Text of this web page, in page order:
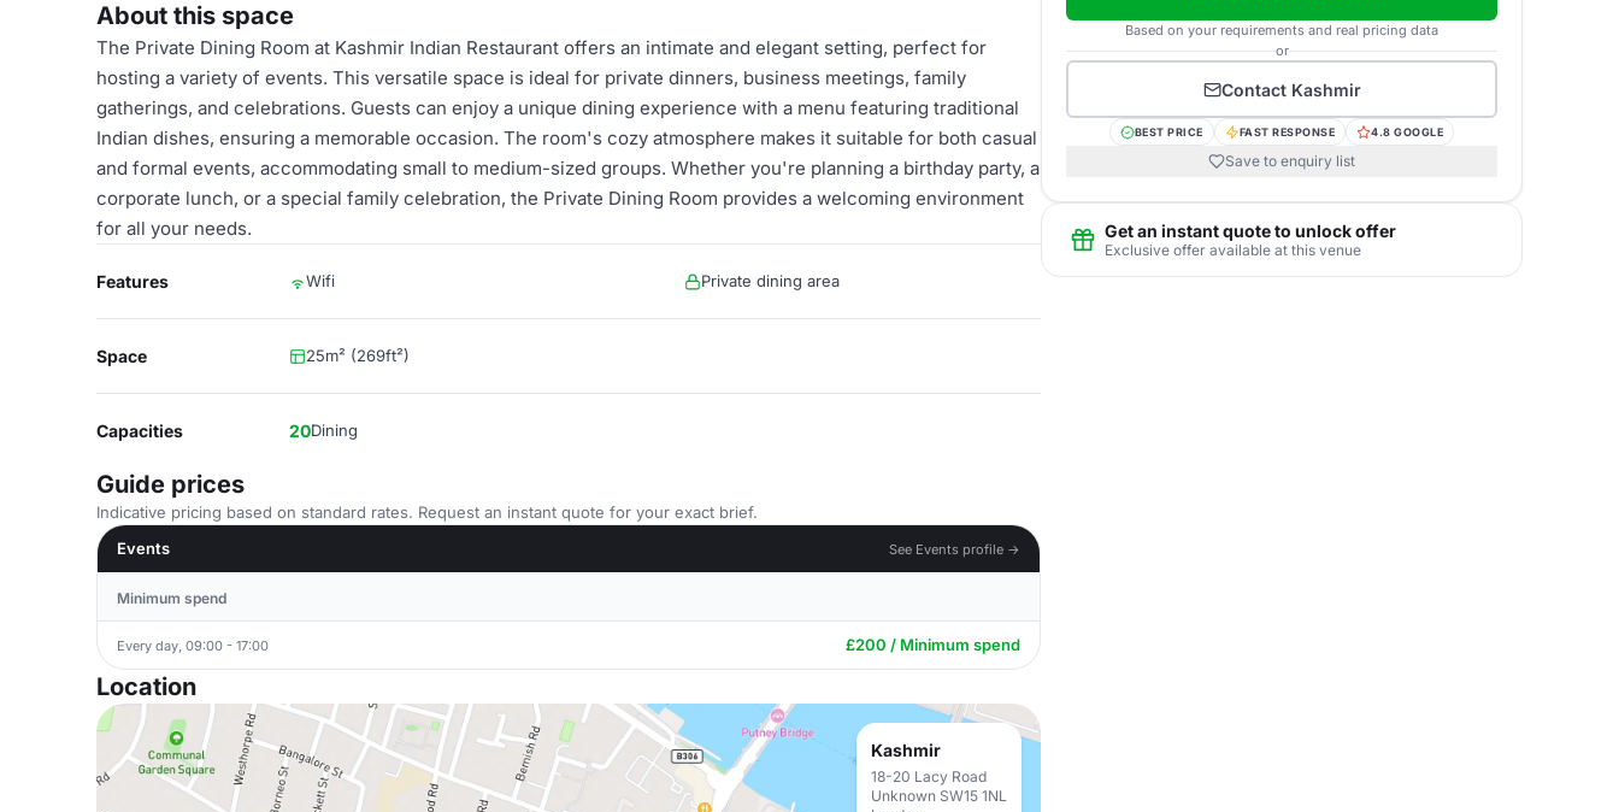
About this space
The Private Dining Room at Kashmir Indian Restaurant offers an intimate and elegant setting, perfect for
hosting a variety of events. This versatile space is ideal for private dinners, business meetings, family
gatherings, and celebrations. Guests can enjoy a unique dining experience with a menu featuring traditional
Indian dishes, ensuring a memorable occasion. The room's cozy atmosphere makes it suitable for both casual
and formal events, accommodating small to medium-sized groups. Whether you're planning a birthday party, a
corporate lunch, or a special family celebration, the Private Dining Room provides a welcoming environment
for all your needs.
Features Wifi Private dining area
Space 25m² (269ft²)
Capacities 20Dining
Guide prices
Indicative pricing based on standard rates. Request an instant quote for your exact brief.
Events
See Events profile →
Minimum spend
Every day, 09:00 - 17:00 £200 / Minimum spend
Location
Kashmir
18-20 Lacy Road
Unknown SW15 1NL
Based on your requirements and real pricing data
or
Contact Kashmir
BEST PRICE FAST RESPONSE 4.8 GOOGLE
Save to enquiry list
Get an instant quote to unlock offer
Exclusive offer available at this venue